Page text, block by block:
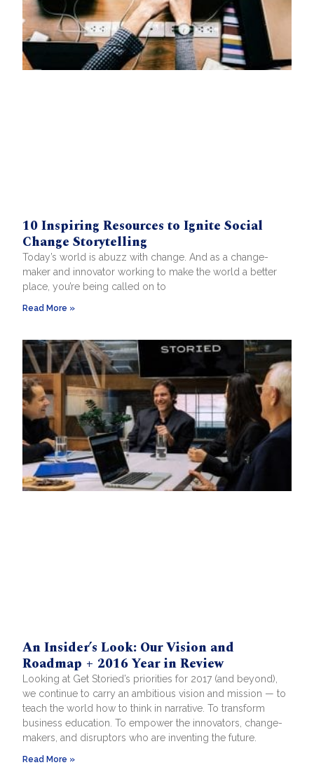
10 Inspiring Resources to Ignite Social
Change Storytelling
Today’s world is abuzz with change. And as a change-
maker and innovator working to make the world a better
place, you’re being called on to
Read More »
An Insider’s Look: Our Vision and
Roadmap + 2016 Year in Review
Looking at Get Storied’s priorities for 2017 (and beyond),
we continue to carry an ambitious vision and mission — to
teach the world how to think in narrative. To transform
business education. To empower the innovators, change-
makers, and disruptors who are inventing the future.
Read More »